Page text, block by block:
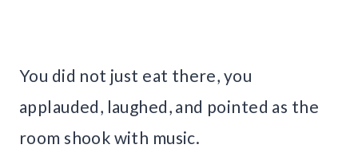
You did not just eat there, you
applauded, laughed, and pointed as the
room shook with music.